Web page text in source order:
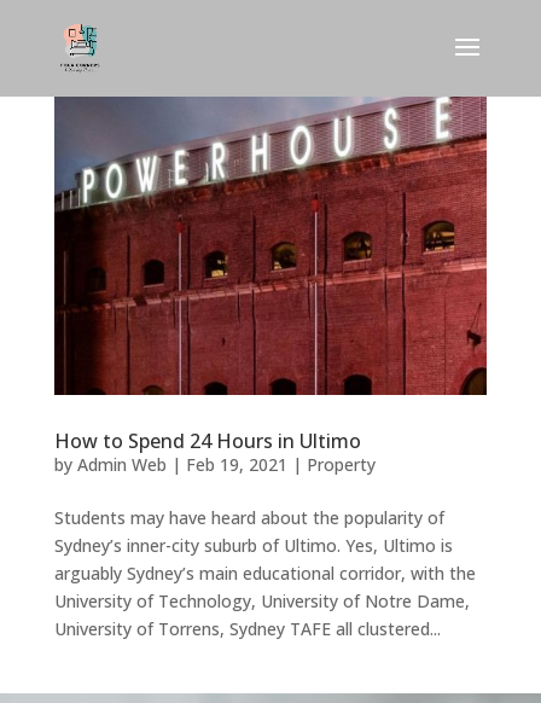
How to Spend 24 Hours in Ultimo
by Admin Web | Feb 19, 2021 | Property
Students may have heard about the popularity of
Sydney’s inner-city suburb of Ultimo. Yes, Ultimo is
arguably Sydney’s main educational corridor, with the
University of Technology, University of Notre Dame,
University of Torrens, Sydney TAFE all clustered...